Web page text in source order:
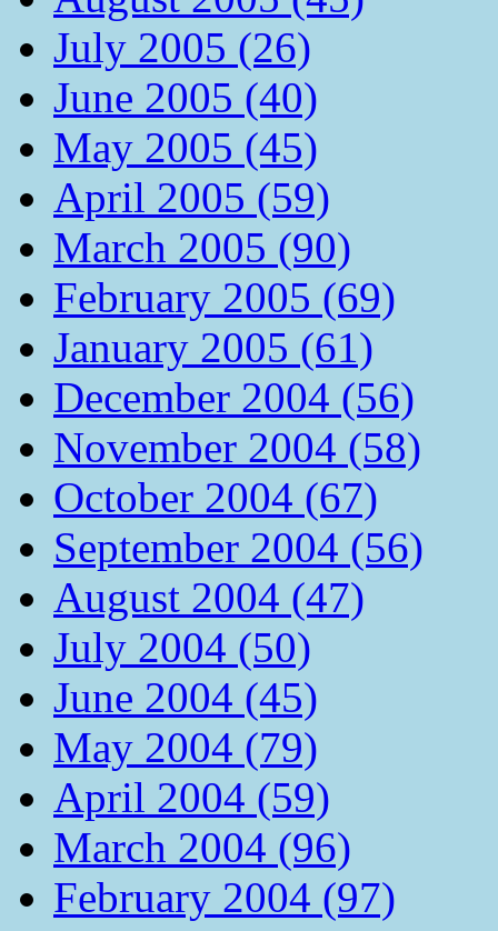
July 2005 (26)
June 2005 (40)
May 2005 (45)
April 2005 (59)
March 2005 (90)
February 2005 (69)
January 2005 (61)
December 2004 (56)
November 2004 (58)
October 2004 (67)
September 2004 (56)
August 2004 (47)
July 2004 (50)
June 2004 (45)
May 2004 (79)
April 2004 (59)
March 2004 (96)
February 2004 (97)